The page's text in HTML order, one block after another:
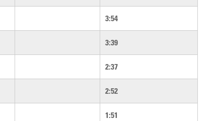
3:54
3:39
2:37
2:52
1:51